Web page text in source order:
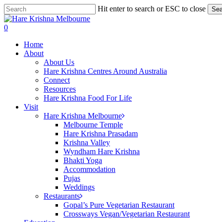
Skip
to
main
Hit enter to search or ESC to close
Close
Search
search
0
Home
About
About Us
Hare Krishna Centres Around Australia
Connect
Resources
Hare Krishna Food For Life
Visit
Hare Krishna Melbourne
Melbourne Temple
Hare Krishna Prasadam
Krishna Valley
Wyndham Hare Krishna
Bhakti Yoga
Accommodation
Pujas
Weddings
Restaurants
Gopal’s Pure Vegetarian Restaurant
Crossways Vegan/Vegetarian Restaurant